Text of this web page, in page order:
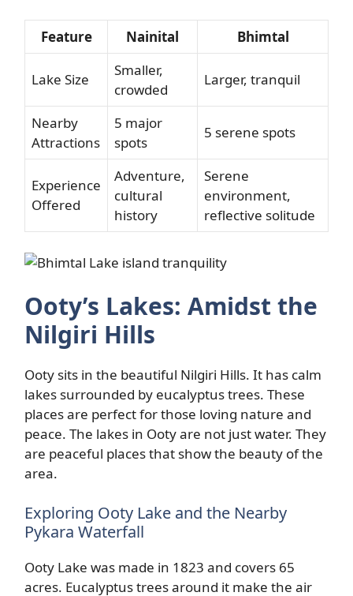
Feature Nainital Bhimtal
Lake Size
Smaller,
crowded
Larger, tranquil
Nearby
Attractions
5 major
spots
5 serene spots
Experience
Offered
Adventure,
cultural
history
Serene
environment,
reflective solitude
Ooty’s Lakes: Amidst the
Nilgiri Hills
Ooty sits in the beautiful Nilgiri Hills. It has calm
lakes surrounded by eucalyptus trees. These
places are perfect for those loving nature and
peace. The lakes in Ooty are not just water. They
are peaceful places that show the beauty of the
area.
Exploring Ooty Lake and the Nearby
Pykara Waterfall
Ooty Lake was made in 1823 and covers 65
acres. Eucalyptus trees around it make the air